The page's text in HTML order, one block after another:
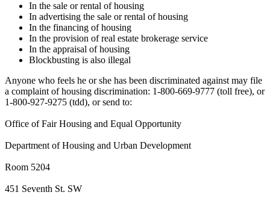
In the sale or rental of housing
In advertising the sale or rental of housing
In the financing of housing
In the provision of real estate brokerage service
In the appraisal of housing
Blockbusting is also illegal
Anyone who feels he or she has been discriminated against may file
a complaint of housing discrimination: 1-800-669-9777 (toll free), or
1-800-927-9275 (tdd), or send to:
Office of Fair Housing and Equal Opportunity
Department of Housing and Urban Development
Room 5204
451 Seventh St. SW